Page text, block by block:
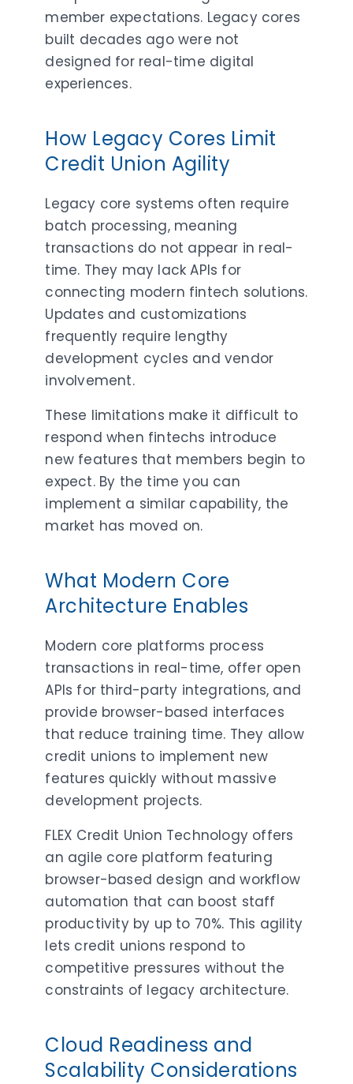
member expectations. Legacy cores
built decades ago were not
designed for real-time digital
experiences.
How Legacy Cores Limit
Credit Union Agility
Legacy core systems often require
batch processing, meaning
transactions do not appear in real-
time. They may lack APIs for
connecting modern fintech solutions.
Updates and customizations
frequently require lengthy
development cycles and vendor
involvement.
These limitations make it difficult to
respond when fintechs introduce
new features that members begin to
expect. By the time you can
implement a similar capability, the
market has moved on.
What Modern Core
Architecture Enables
Modern core platforms process
transactions in real-time, offer open
APIs for third-party integrations, and
provide browser-based interfaces
that reduce training time. They allow
credit unions to implement new
features quickly without massive
development projects.
FLEX Credit Union Technology offers
an agile core platform featuring
browser-based design and workflow
automation that can boost staff
productivity by up to 70%. This agility
lets credit unions respond to
competitive pressures without the
constraints of legacy architecture.
Cloud Readiness and
Scalability Considerations